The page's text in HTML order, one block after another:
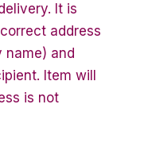
It is
address
name) and
Item will
is not